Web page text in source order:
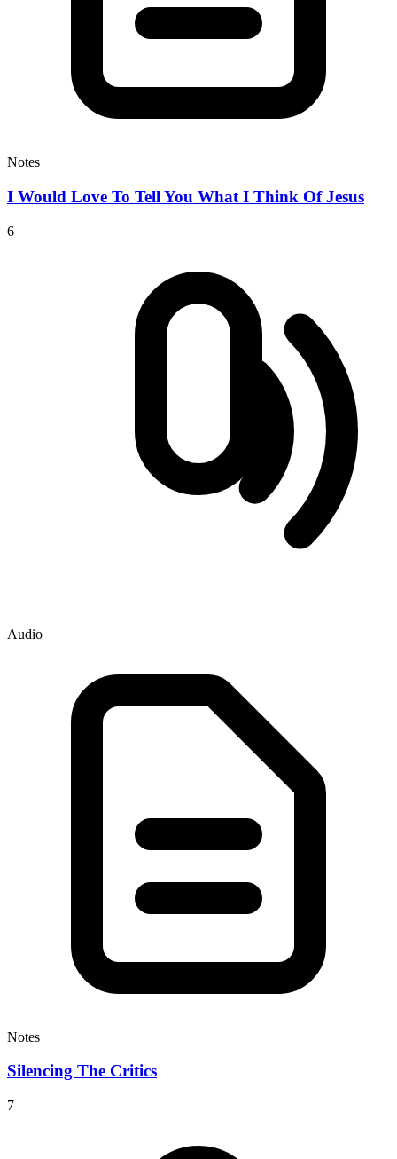
Notes
I Would Love To Tell You What I Think Of Jesus
6
Audio
Notes
Silencing The Critics
7